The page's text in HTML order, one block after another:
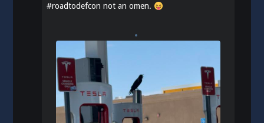
#roadtodefcon not an omen.